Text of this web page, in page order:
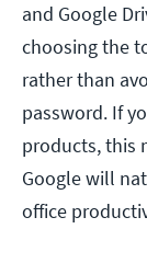
and Google
choosing the
rather than
password. If
products, this
Google will
office